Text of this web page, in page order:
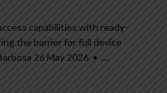
capabilities with ready-
the barrier for full device
26 May 2026 • ,...